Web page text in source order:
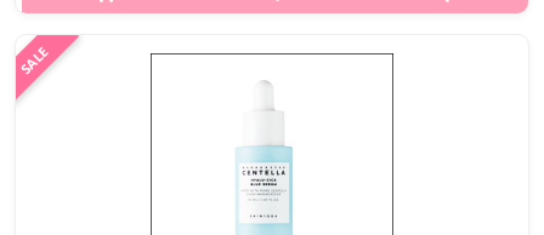
moisturizing chemical sun stick that helps defend UV rays and
keep your skin hydrated. Formulated with a broad spectrum of